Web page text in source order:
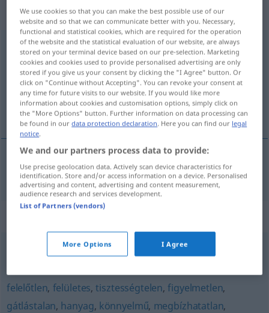
„gondatlan“
gondatlan <-ul>
Overview of all translations
(For more details, click/tap on the translation)
nachlässig
nachlässig gondatlan
vigyázatlan
felelőtlen, felületes,tisztességtelen,figyelmetlen,
gátlástalan, hanyag, könnyelmű, megbízhatatlan,
We use cookies so that you can make the best possible use of our
website and so that we can communicate better with you. Necessary,
functional and statistical cookies, which are required for the operation
of the website and the statistical evaluation of our website, are always
stored on your terminal device based on our pre-selection. Marketing
cookies and cookies used to provide personalised advertising are only
stored if you give us your consent by clicking the "I Agree" button. Or
click on "Continue without Accepting". You can revoke your consent at
any time for future visits to our website. If you would like more
information about cookies and customisation options, simply click on
the "More Options" button. Further information on data processing can
be found in ourdata protection declaration. Here you can find our legal
notice.
We and our partners process data to provide:
Use precise geolocation data. Actively scan device characteristics for
identification. Store and/or access information on a device. Personalised
advertising and content, advertising and content measurement,
audience research and services development.
List of Partners (vendors)
More Options I Agree